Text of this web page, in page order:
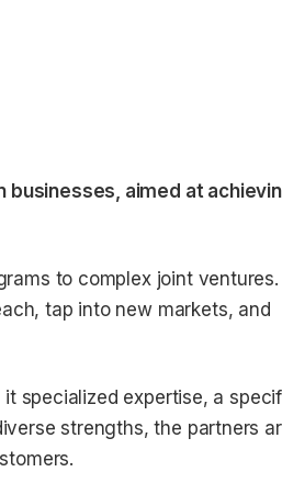
aimed at
to complex joint ventures.
tap into new markets, and
specialized expertise, a
strengths, the partners